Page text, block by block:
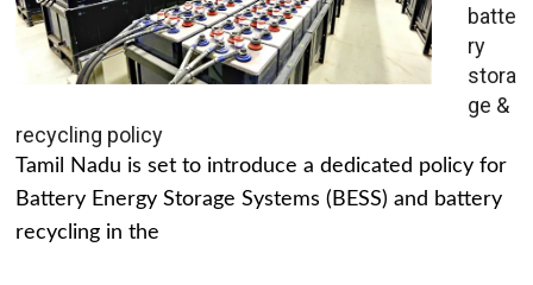
batte
ry
stora
ge &
recycling policy
Tamil Nadu is set to introduce a dedicated policy for
Battery Energy Storage Systems (BESS) and battery
recycling in the